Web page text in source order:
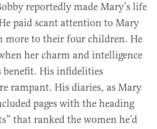
reportedly made Mary’s life
paid scant attention to Mary
more to their four children. He
her charm and intelligence
benefit. His infidelities
rampant. His diaries, as Mary
pages with the heading
that ranked the women he’d